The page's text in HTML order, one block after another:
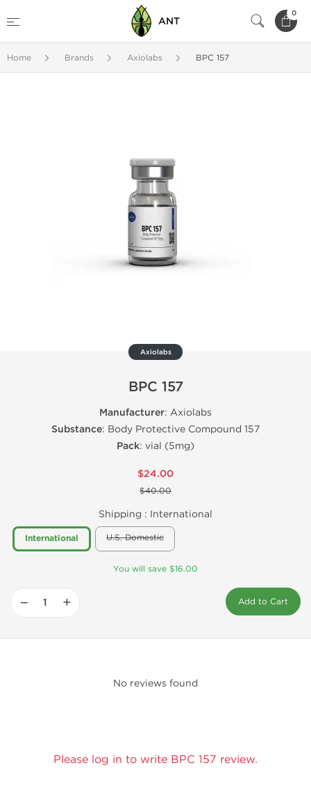
ANT
0
Home Brands Axiolabs BPC 157
Axiolabs
BPC 157
Manufacturer: Axiolabs
Substance: Body Protective Compound 157
Pack: vial (5mg)
$24.00
$40.00
Shipping : International
International U.S. Domestic
You will save $16.00
− + Add to Cart
No reviews found
Please log in to write BPC 157 review.